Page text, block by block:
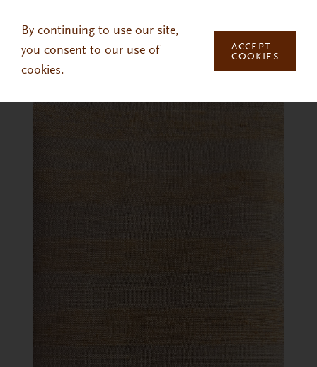
By continuing to use our site,
you consent to our use of
cookies.
ACCEPT
COOKIES